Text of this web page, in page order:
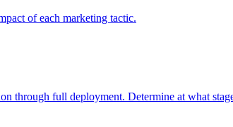
of each marketing tactic.
through full deployment. Determine at what